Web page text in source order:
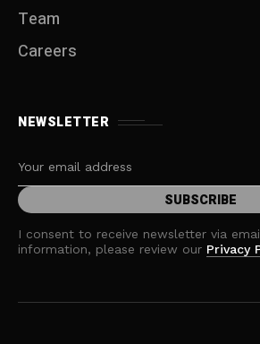
Team
Careers
NEWSLETTER
I consent to receive newsletter via
information, please review our Privacy